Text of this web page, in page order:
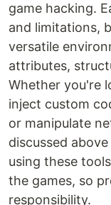
game hacking.
and limitations,
versatile
attributes,
Whether you're
inject custom
or manipulate
discussed
using these
the games, so
responsibility.